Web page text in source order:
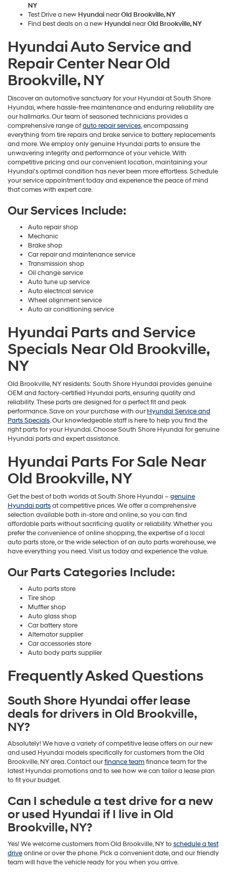
NY
Test Drive a new Hyundai nearOld Brookville, NY
Find best deals on a new Hyundai nearOld Brookville, NY
Hyundai Auto Service and
Repair Center Near Old
Brookville, NY
Discover an automotive sanctuary for your Hyundai at South Shore
Hyundai, where hassle-free maintenance and enduring reliability are
our hallmarks. Our team of seasoned technicians provides a
comprehensive range ofauto repair services, encompassing
everything from tire repairs and brake service to battery replacements
and more. We employ only genuine Hyundai parts to ensure the
unwavering integrity and performance of your vehicle. With
competitive pricing and our convenient location, maintaining your
Hyundai's optimal condition has never been more effortless. Schedule
your service appointment today and experience the peace of mind
that comes with expert care.
Our Services Include:
Auto repair shop
Mechanic
Brake shop
Car repair and maintenance service
Transmission shop
Oil change service
Auto tune up service
Auto electrical service
Wheel alignment service
Auto air conditioning service
Hyundai Parts and Service
Specials Near Old Brookville,
NY
Old Brookville, NY residents: South Shore Hyundai provides genuine
OEM and factory-certified Hyundai parts, ensuring quality and
reliability. These parts are designed for a perfect fit and peak
performance. Save on your purchase with ourHyundai Service and
Parts Specials. Our knowledgeable staff is here to help you find the
right parts for your Hyundai. Choose South Shore Hyundai for genuine
Hyundai parts and expert assistance.
Hyundai Parts For Sale Near
Old Brookville, NY
Get the best of both worlds at South Shore Hyundai – genuine
Hyundai partsat competitive prices. We offer a comprehensive
selection available both in-store and online, so you can find
affordable parts without sacrificing quality or reliability. Whether you
prefer the convenience of online shopping, the expertise of a local
auto parts store, or the wide selection of an auto parts warehouse, we
have everything you need. Visit us today and experience the value.
Our Parts Categories Include:
Auto parts store
Tire shop
Muffler shop
Auto glass shop
Car battery store
Alternator supplier
Car accessories store
Auto body parts supplier
Frequently Asked Questions
South Shore Hyundai offer lease
deals for drivers in Old Brookville,
NY?
Absolutely! We have a variety of competitive lease offers on our new
and used Hyundai models specifically for customers from the Old
Brookville, NY area. Contact ourfinance teamfinance team for the
latest Hyundai promotions and to see how we can tailor a lease plan
to fit your budget.
Can I schedule a test drive for a new
or used Hyundai if I live in Old
Brookville, NY?
Yes! We welcome customers from Old Brookville, NY toschedule a test
driveonline or over the phone. Pick a convenient date, and our friendly
team will have the vehicle ready for you when you arrive.